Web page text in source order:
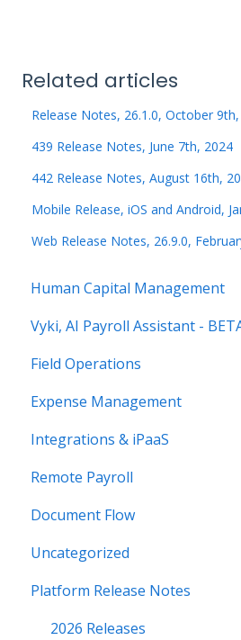
Related articles
Release Notes, 26.1.0, October
439 Release Notes, June 7th, 2024
442 Release Notes, August 16th,
Mobile Release, iOS and Android,
Web Release Notes, 26.9.0,
Human Capital Management
Payroll
Human Resources
Paystubs
Vyki, AI Payroll Assistant -
Getting Started
Setup and Admin
How to Use Vyki
Vyki's Automation Features
References
Field Operations
Time Tracking (FNA Remote
Field Reports
Expense Management
AP Payments (FNA
Integrations & iPaaS
iPaaS Platform
Sage Intacct Integration
Remote Payroll
Document Flow
Uncategorized
Platform Release Notes
2026 Releases